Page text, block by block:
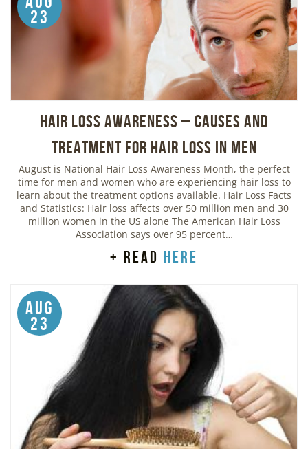
23
Hair Loss Awareness – Causes and
Treatment for Hair Loss in Men
August is National Hair Loss Awareness Month, the perfect
time for men and women who are experiencing hair loss to
learn about the treatment options available. Hair Loss Facts
and Statistics: Hair loss affects over 50 million men and 30
million women in the US alone The American Hair Loss
Association says over 95 percent…
+ read here
Aug
23